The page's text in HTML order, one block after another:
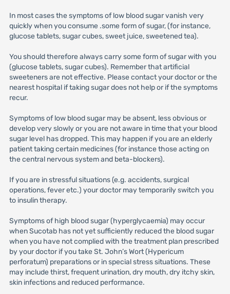
In most cases the symptoms of low blood sugar vanish very
quickly when you consume .some form of sugar, (for instance,
glucose tablets, sugar cubes, sweet juice, sweetened tea).
You should therefore always carry some form of sugar with you
(glucose tablets, sugar cubes). Remember that artificial
sweeteners are not effective. Please contact your doctor or the
nearest hospital if taking sugar does not help or if the symptoms
recur.
Symptoms of low blood sugar may be absent, less obvious or
develop very slowly or you are not aware in time that your blood
sugar level has dropped. This may happen if you are an elderly
patient taking certain medicines (for instance those acting on
the central nervous system and beta-blockers).
If you are in stressful situations (e.g. accidents, surgical
operations, fever etc.) your doctor may temporarily switch you
to insulin therapy.
Symptoms of high blood sugar (hyperglycaemia) may occur
when Sucotab has not yet sufficiently reduced the blood sugar
when you have not complied with the treatment plan prescribed
by your doctor if you take St. John’s Wort (Hypericum
perforatum) preparations or in special stress situations. These
may include thirst, frequent urination, dry mouth, dry itchy skin,
skin infections and reduced performance.